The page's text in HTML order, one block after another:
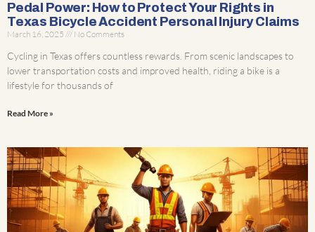
Pedal Power: How to Protect Your Rights in
Texas Bicycle Accident Personal Injury Claims
March 16, 2025 No Comments
Cycling in Texas offers countless rewards. From scenic landscapes to
lower transportation costs and improved health, riding a bike is a
lifestyle for thousands of
Read More »